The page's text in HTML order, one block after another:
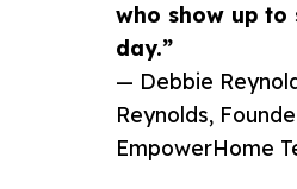
who show up to
day.”
— Debbie
Reynolds,
EmpowerHome